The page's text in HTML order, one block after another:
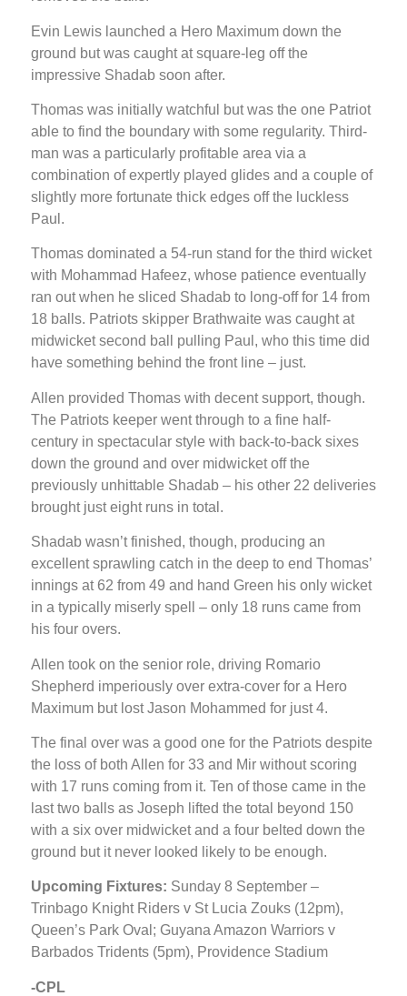
Evin Lewis launched a Hero Maximum down the
ground but was caught at square-leg off the
impressive Shadab soon after.
Thomas was initially watchful but was the one Patriot
able to find the boundary with some regularity. Third-
man was a particularly profitable area via a
combination of expertly played glides and a couple of
slightly more fortunate thick edges off the luckless
Paul.
Thomas dominated a 54-run stand for the third wicket
with Mohammad Hafeez, whose patience eventually
ran out when he sliced Shadab to long-off for 14 from
18 balls. Patriots skipper Brathwaite was caught at
midwicket second ball pulling Paul, who this time did
have something behind the front line – just.
Allen provided Thomas with decent support, though.
The Patriots keeper went through to a fine half-
century in spectacular style with back-to-back sixes
down the ground and over midwicket off the
previously unhittable Shadab – his other 22 deliveries
brought just eight runs in total.
Shadab wasn’t finished, though, producing an
excellent sprawling catch in the deep to end Thomas’
innings at 62 from 49 and hand Green his only wicket
in a typically miserly spell – only 18 runs came from
his four overs.
Allen took on the senior role, driving Romario
Shepherd imperiously over extra-cover for a Hero
Maximum but lost Jason Mohammed for just 4.
The final over was a good one for the Patriots despite
the loss of both Allen for 33 and Mir without scoring
with 17 runs coming from it. Ten of those came in the
last two balls as Joseph lifted the total beyond 150
with a six over midwicket and a four belted down the
ground but it never looked likely to be enough.
Upcoming Fixtures: Sunday 8 September –
Trinbago Knight Riders v St Lucia Zouks (12pm),
Queen’s Park Oval; Guyana Amazon Warriors v
Barbados Tridents (5pm), Providence Stadium
-CPL